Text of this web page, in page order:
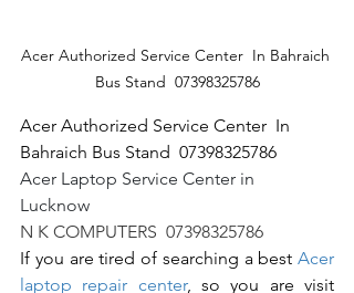
Acer Authorized Service Center  In Bahraich
Bus Stand  07398325786
Acer Authorized Service Center  In
Bahraich Bus Stand  07398325786
Acer Laptop Service Center in
Lucknow
N K COMPUTERS  07398325786
If you are tired of searching a best Acer
laptop repair center, so you are visit